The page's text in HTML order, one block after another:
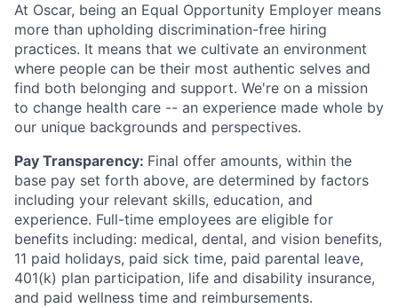
At Oscar, being an Equal Opportunity Employer means
more than upholding discrimination-free hiring
practices. It means that we cultivate an environment
where people can be their most authentic selves and
find both belonging and support. We're on a mission
to change health care -- an experience made whole by
our unique backgrounds and perspectives.
Pay Transparency: Final offer amounts, within the
base pay set forth above, are determined by factors
including your relevant skills, education, and
experience. Full-time employees are eligible for
benefits including: medical, dental, and vision benefits,
11 paid holidays, paid sick time, paid parental leave,
401(k) plan participation, life and disability insurance,
and paid wellness time and reimbursements.